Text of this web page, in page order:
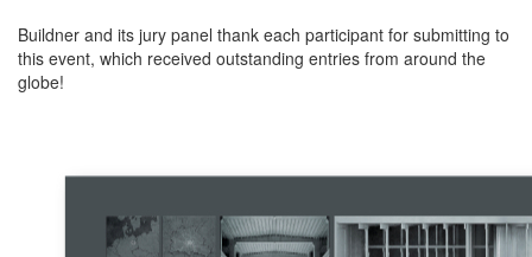
Buildner and its jury panel thank each participant for submitting to
this event, which received outstanding entries from around the
globe!